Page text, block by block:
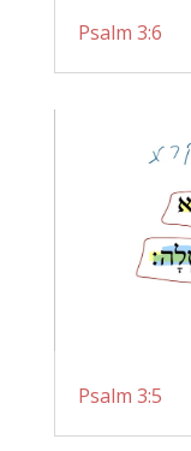
Psalm 3:6
Psalm 3:5